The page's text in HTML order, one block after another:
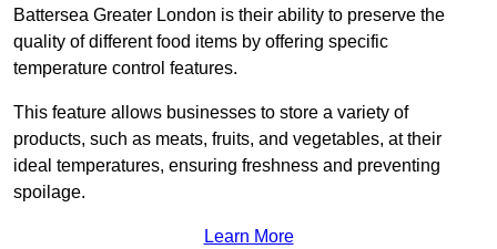
Battersea Greater London is their ability to preserve the
quality of different food items by offering specific
temperature control features.
This feature allows businesses to store a variety of
products, such as meats, fruits, and vegetables, at their
ideal temperatures, ensuring freshness and preventing
spoilage.
Learn More